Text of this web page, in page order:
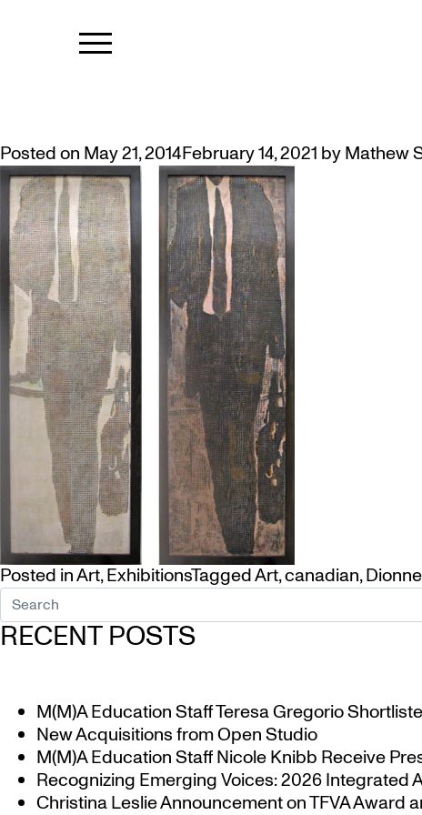
TAG:
DIONNE SIMPSON’S WALKING
Posted on May 21, 2014February 14, 2021 byMathew
Posted inArt,ExhibitionsTaggedArt,canadian,
RECENT POSTS
M(M)A Education Staff Teresa Gregorio
New Acquisitions from Open Studio
M(M)A Education Staff Nicole Knibb Receive
Recognizing Emerging Voices: 2026 Integrated
Christina Leslie Announcement on TFVA Award